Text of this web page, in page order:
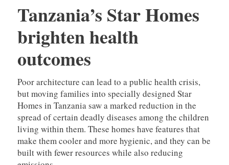
Tanzania’s Star Homes
brighten health
outcomes
Poor architecture can lead to a public health crisis,
but moving families into specially designed Star
Homes in Tanzania saw a marked reduction in the
spread of certain deadly diseases among the children
living within them. These homes have features that
make them cooler and more hygienic, and they can be
built with fewer resources while also reducing